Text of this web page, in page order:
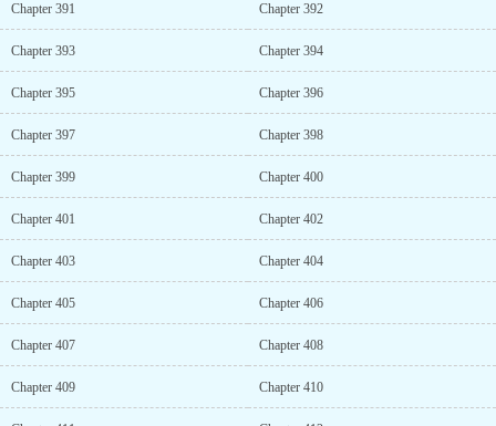
Chapter 391 Chapter 392
Chapter 393 Chapter 394
Chapter 395 Chapter 396
Chapter 397 Chapter 398
Chapter 399 Chapter 400
Chapter 401 Chapter 402
Chapter 403 Chapter 404
Chapter 405 Chapter 406
Chapter 407 Chapter 408
Chapter 409 Chapter 410